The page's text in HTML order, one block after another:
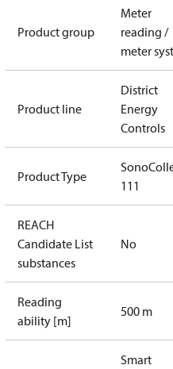
Product group
Meter
reading /
meter
Product line
District
Energy
Controls
Product Type
111
REACH
Candidate List
substances
No
Reading
ability [m]
500 m
Smart